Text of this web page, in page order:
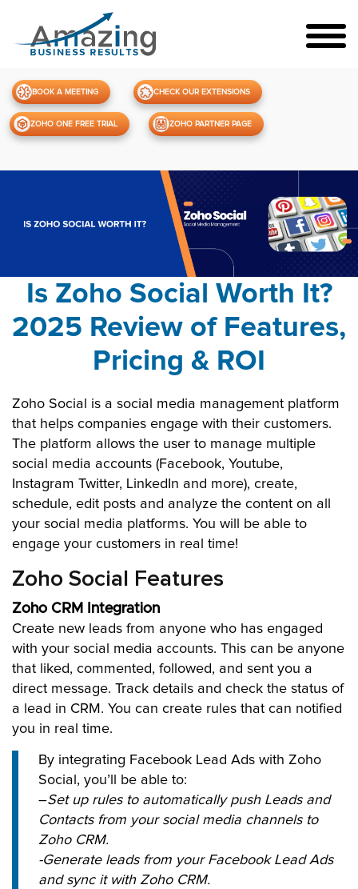
BOOK A MEETING CHECK OUR EXTENSIONS
ZOHO ONE FREE TRIAL ZOHO PARTNER PAGE
Is Zoho Social Worth It?
2025 Review of Features,
Pricing & ROI
Zoho Social is a social media management platform
that helps companies engage with their customers.
The platform allows the user to manage multiple
social media accounts (Facebook, Youtube,
Instagram Twitter, LinkedIn and more), create,
schedule, edit posts and analyze the content on all
your social media platforms. You will be able to
engage your customers in real time!
Zoho Social Features
Zoho CRM Integration
Create new leads from anyone who has engaged
with your social media accounts. This can be anyone
that liked, commented, followed, and sent you a
direct message. Track details and check the status of
a lead in CRM. You can create rules that can notified
you in real time.
By integrating Facebook Lead Ads with Zoho
Social, you’ll be able to:
–Set up rules to automatically push Leads and
Contacts from your social media channels to
Zoho CRM.
-Generate leads from your Facebook Lead Ads
and sync it with Zoho CRM.